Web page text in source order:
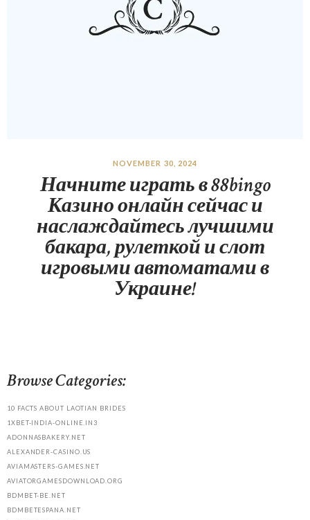
NOVEMBER 30, 2024
Начните играть в 88bingo
Казино онлайн сейчас и
наслаждайтесь лучшими
бакара, рулеткой и слот
игровыми автоматами в
Украине!
Browse Categories:
10 FACTS ABOUT LAOTIAN BRIDES
1XBET-INDIA-ONLINE.IN3
ADONNASBAKERY.NET
ALEXANDER-CASINO.US
AVIAMASTERS-GAMES.NET
AVIATORGAMESDOWNLOAD.ORG
BDMBET-BE.NET
BDMBETESPANA.NET